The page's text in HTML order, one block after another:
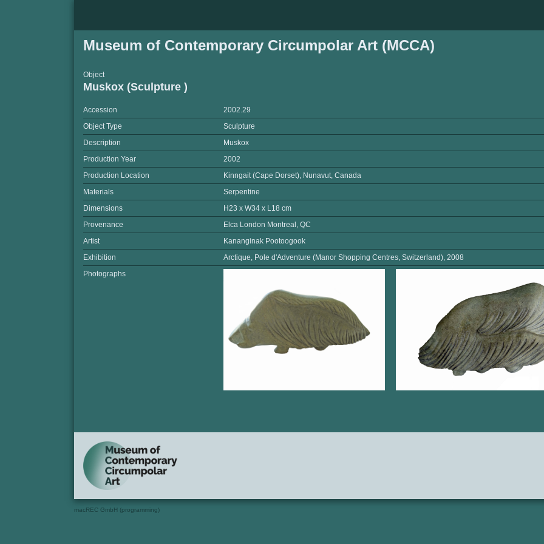
Museum of Contemporary Circumpolar Art (MCCA)
Object
Muskox (Sculpture )
Accession
2002.29
Object Type
Sculpture
Description
Muskox
Production Year
2002
Production Location
Kinngait (Cape Dorset), Nunavut, Canada
Materials
Serpentine
Dimensions
H23 x W34 x L18 cm
Provenance
Elca London Montreal, QC
Artist
Kananginak Pootoogook
Exhibition
Arctique, Pole d'Adventure (Manor Shopping Centres, Switzerland), 2008
Photographs
macREC GmbH (programming)